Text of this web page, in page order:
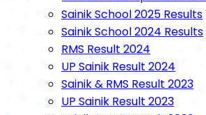
Sainik School 2025 Results
Sainik School 2024 Results
RMS Result 2024
UP Sainik Result 2024
Sainik & RMS Result 2023
UP Sainik Result 2023